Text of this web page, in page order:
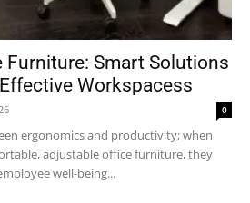
Furniture: Smart Solutions
Workspacess
0
ergonomics and productivity; when
adjustable office furniture, they
well-being...